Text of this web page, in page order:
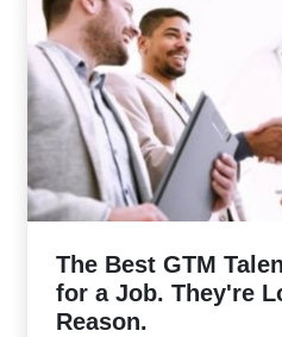
The Best GTM
for a Job. They're
Reason.